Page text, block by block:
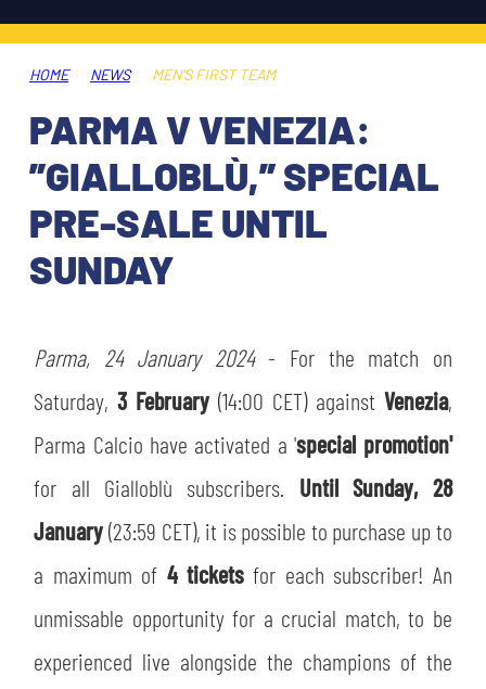
AWAY MATCHES
USEFUL SERVICES
ACCREDITATIONS
SHOP
THE CLUB
CLUB PERSONNEL
HISTORY
MUTTI TRAINING CENTER
STORE
MUSEUM
SLO
JOIN THE CLUB
FINANCIAL DISCLOSURE
FLASH NEWS
STADIUM
CSR
LEGENDS
ESPORT
PARTNERS
HOME NEWS MEN'S FIRST TEAM
PARMA V VENEZIA:
”GIALLOBLÙ,” SPECIAL
PRE-SALE UNTIL
SUNDAY
Parma, 24 January 2024- For the match on
Saturday,3 February (14:00 CET) against Venezia,
Parma Calcio have activated a 'special promotion'
for all Gialloblù subscribers. Until Sunday, 28
January(23:59 CET), it is possible to purchase up to
a maximum of 4 tickets for each subscriber! An
unmissable opportunity for a crucial match, to be
experienced live alongside the champions of the